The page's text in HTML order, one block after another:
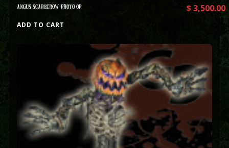
ANGUS SCARECROW PHOTO OP $3,500.00
ADD TO CART